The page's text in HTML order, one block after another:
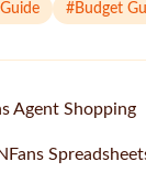
#Budget
Agent Shopping